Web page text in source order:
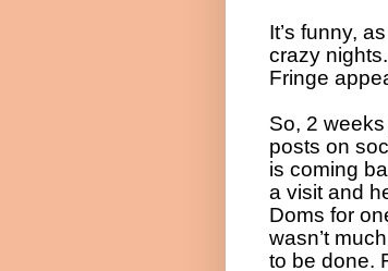
It’s funny,
crazy
Fringe
So, 2
posts on
is coming
a visit and
Doms for
wasn’t
to be done.